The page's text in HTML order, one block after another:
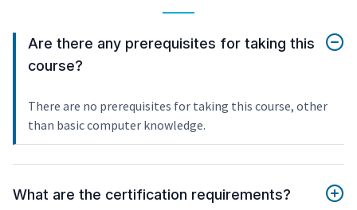
Are there any prerequisites for taking this
course?
There are no prerequisites for taking this course, other
than basic computer knowledge.
What are the certification requirements?